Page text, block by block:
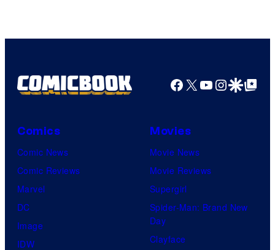
Facebook
X YouTube
GoogleGoogle Top
Comics
Comic News
Comic Reviews
Marvel
DC
Image
IDW
Movies
Movie News
Movie Reviews
Supergirl
Spider-Man: Brand New
Day
Clayface